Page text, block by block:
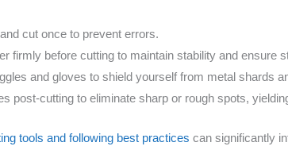
cut once to prevent errors.
firmly before cutting to maintain stability and ensure
and gloves to shield yourself from metal shards
post-cutting to eliminate sharp or rough spots,
tools and following best practices can significantly